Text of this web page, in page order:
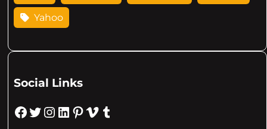
Yahoo
Social Links
Facebook Twitter Instagram LinkedIn Pinterest Vimeo Tumblr